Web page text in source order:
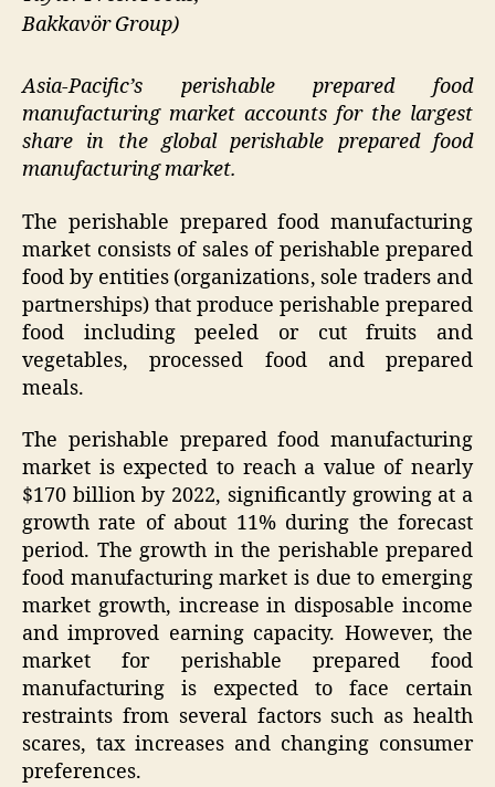
Bakkavör Group)
Asia-Pacific’s perishable prepared food
manufacturing market accounts for the largest
share in the global perishable prepared food
manufacturing market.
The perishable prepared food manufacturing
market consists of sales of perishable prepared
food by entities (organizations, sole traders and
partnerships) that produce perishable prepared
food including peeled or cut fruits and
vegetables, processed food and prepared
meals.
The perishable prepared food manufacturing
market is expected to reach a value of nearly
$170 billion by 2022, significantly growing at a
growth rate of about 11% during the forecast
period. The growth in the perishable prepared
food manufacturing market is due to emerging
market growth, increase in disposable income
and improved earning capacity. However, the
market for perishable prepared food
manufacturing is expected to face certain
restraints from several factors such as health
scares, tax increases and changing consumer
preferences.